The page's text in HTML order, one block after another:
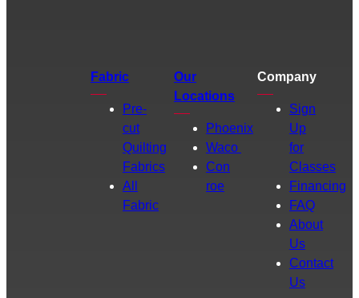
Fabric
Pre-
cut
Quilting
Fabrics
All
Fabric
Our
Locations
Phoenix
Waco
Con
roe
Company
Sign
Up
for
Classes
Financing
FAQ
About
Us
Contact
Us